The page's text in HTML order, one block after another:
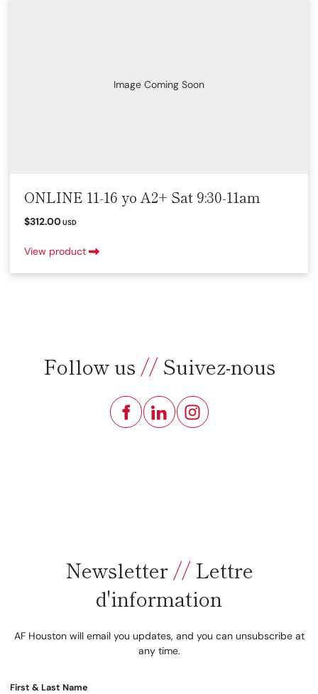
Image Coming Soon
ONLINE 11-16 yo A2+ Sat 9:30-11am
$312.00USD
View product
Follow us //Suivez-nous
Newsletter //Lettre
d'information
AF Houston will email you updates, and you can unsubscribe at
any time.
First & Last Name